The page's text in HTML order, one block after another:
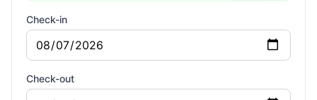
Check-in
Check-out